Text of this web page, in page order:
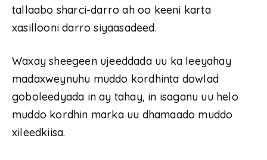
tallaabo sharci-darro ah oo keeni karta
xasillooni darro siyaasadeed.
Waxay sheegeen ujeeddada uu ka leeyahay
madaxweynuhu muddo kordhinta dowlad
goboleedyada in ay tahay, in isaganu uu helo
muddo kordhin marka uu dhamaado muddo
xileedkiisa.